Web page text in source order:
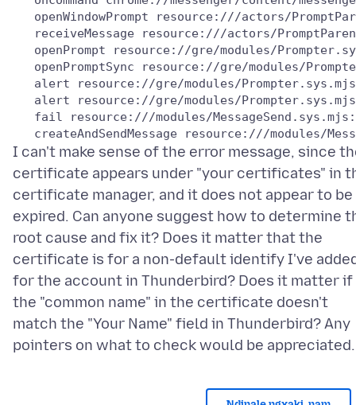
openWindowPrompt resource:///actors/
receiveMessage resource:///actors/
openPrompt resource://gre/modules/
openPromptSync resource://gre/modules/
alert resource://gre/modules/
alert resource://gre/modules/
fail resource:///modules/
I can't make sense of the error message, since
certificate appears under "your certificates" in
certificate manager, and it does not appear to be
expired. Can anyone suggest how to determine
root cause and fix it? Does it matter that the
certificate is for a non-default identify I've
for the account in Thunderbird? Does it matter if
the "common name" in the certificate doesn't
match the "Your Name" field in Thunderbird? Any